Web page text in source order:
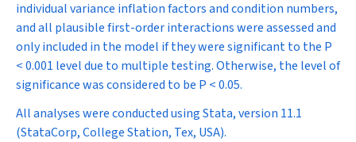
individual variance inflation factors and condition numbers,
and all plausible first-order interactions were assessed and
only included in the model if they were significant to the P
< 0.001 level due to multiple testing. Otherwise, the level of
significance was considered to be P < 0.05.
All analyses were conducted using Stata, version 11.1
(StataCorp, College Station, Tex, USA).